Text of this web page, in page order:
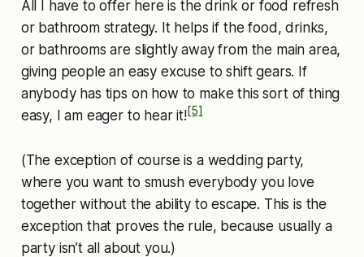
All I have to offer here is the drink or food refresh
or bathroom strategy. It helps if the food, drinks,
or bathrooms are slightly away from the main area,
giving people an easy excuse to shift gears. If
anybody has tips on how to make this sort of thing
easy, I am eager to hear it![5]
(The exception of course is a wedding party,
where you want to smush everybody you love
together without the ability to escape. This is the
exception that proves the rule, because usually a
party isn’t all about you.)